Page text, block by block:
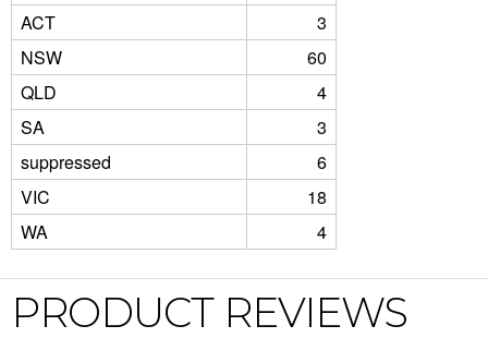
ACT
3
NSW
60
QLD
4
SA
3
suppressed
6
VIC
18
WA
4
PRODUCT REVIEWS